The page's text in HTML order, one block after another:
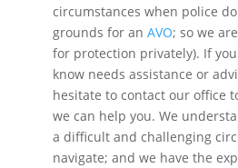
circumstances when police
grounds for anAVO; so we
for protection privately). If
know needs assistance or
hesitate to contact our office
we can help you. We
a difficult and challenging
navigate; and we have the